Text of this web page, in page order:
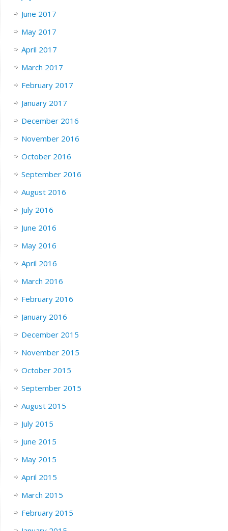
June 2017
May 2017
April 2017
March 2017
February 2017
January 2017
December 2016
November 2016
October 2016
September 2016
August 2016
July 2016
June 2016
May 2016
April 2016
March 2016
February 2016
January 2016
December 2015
November 2015
October 2015
September 2015
August 2015
July 2015
June 2015
May 2015
April 2015
March 2015
February 2015